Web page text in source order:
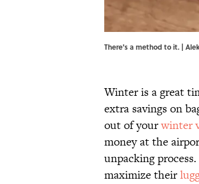
There's a method to it. |
Winter is a great
extra savings on
out of yourwinter
money at the
unpacking
maximize their